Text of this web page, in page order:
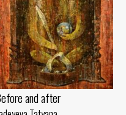
and after